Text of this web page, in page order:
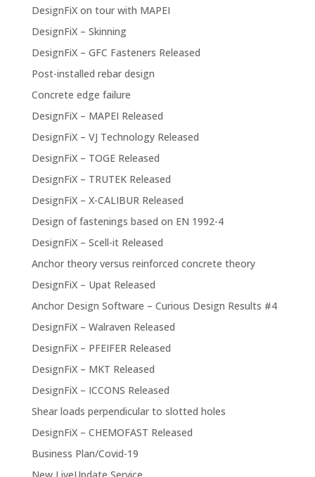
DesignFiX on tour with MAPEI
DesignFiX – Skinning
DesignFiX – GFC Fasteners Released
Post-installed rebar design
Concrete edge failure
DesignFiX – MAPEI Released
DesignFiX – VJ Technology Released
DesignFiX – TOGE Released
DesignFiX – TRUTEK Released
DesignFiX – X-CALIBUR Released
Design of fastenings based on EN 1992-4
DesignFiX – Scell-it Released
Anchor theory versus reinforced concrete theory
DesignFiX – Upat Released
Anchor Design Software – Curious Design Results #4
DesignFiX – Walraven Released
DesignFiX – PFEIFER Released
DesignFiX – MKT Released
DesignFiX – ICCONS Released
Shear loads perpendicular to slotted holes
DesignFiX – CHEMOFAST Released
Business Plan/Covid-19